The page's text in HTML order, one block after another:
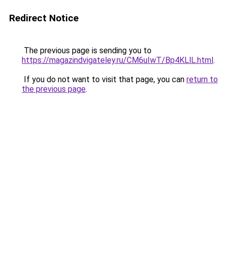
Redirect Notice
The previous page is sending you to
https://magazindvigateley.ru/CM6uIwT/Bp4KLlL.html.
If you do not want to visit that page, you can return to
the previous page.